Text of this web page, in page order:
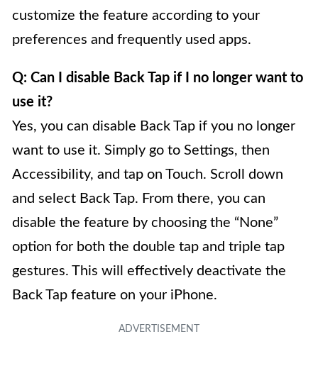
customize the feature according to your
preferences and frequently used apps.
Q: Can I disable Back Tap if I no longer want to
use it?
Yes, you can disable Back Tap if you no longer
want to use it. Simply go to Settings, then
Accessibility, and tap on Touch. Scroll down
and select Back Tap. From there, you can
disable the feature by choosing the “None”
option for both the double tap and triple tap
gestures. This will effectively deactivate the
Back Tap feature on your iPhone.